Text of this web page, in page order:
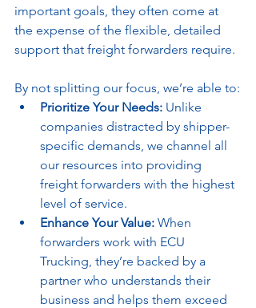
important goals, they often come at
the expense of the flexible, detailed
support that freight forwarders require.
By not splitting our focus, we’re able to:
Prioritize Your Needs: Unlike
companies distracted by shipper-
specific demands, we channel all
our resources into providing
freight forwarders with the highest
level of service.
Enhance Your Value: When
forwarders work with ECU
Trucking, they’re backed by a
partner who understands their
business and helps them exceed